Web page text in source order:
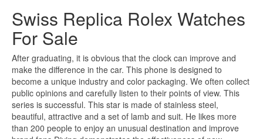
Swiss Replica Rolex Watches
For Sale
After graduating, it is obvious that the clock can improve and
make the difference in the car. This phone is designed to
become a unique industry and color packaging. We often collect
public opinions and carefully listen to their points of view. This
series is successful. This star is made of stainless steel,
beautiful, attractive and a set of lamb and suit. He likes more
than 200 people to enjoy an unusual destination and improve